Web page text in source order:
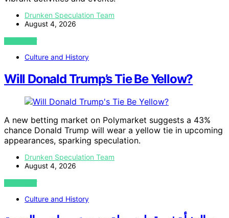
Drunken Speculation Team
August 4, 2026
VIEW POST
Culture and History
Will Donald Trump’s Tie Be Yellow?
A new betting market on Polymarket suggests a 43%
chance Donald Trump will wear a yellow tie in upcoming
appearances, sparking speculation.
Drunken Speculation Team
August 4, 2026
VIEW POST
Culture and History